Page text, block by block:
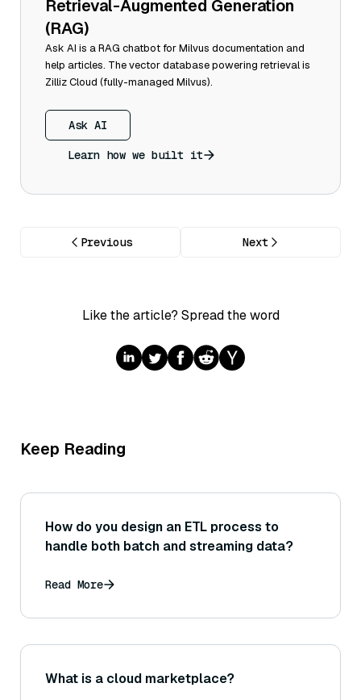
Retrieval-Augmented Generation
(RAG)
Ask AI is a RAG chatbot for Milvus documentation and
help articles. The vector database powering retrieval is
Zilliz Cloud (fully-managed Milvus).
Ask AI
Learn how we built it
Previous Next
Like the article? Spread the word
Keep Reading
How do you design an ETL process to
handle both batch and streaming data?
Read More
What is a cloud marketplace?